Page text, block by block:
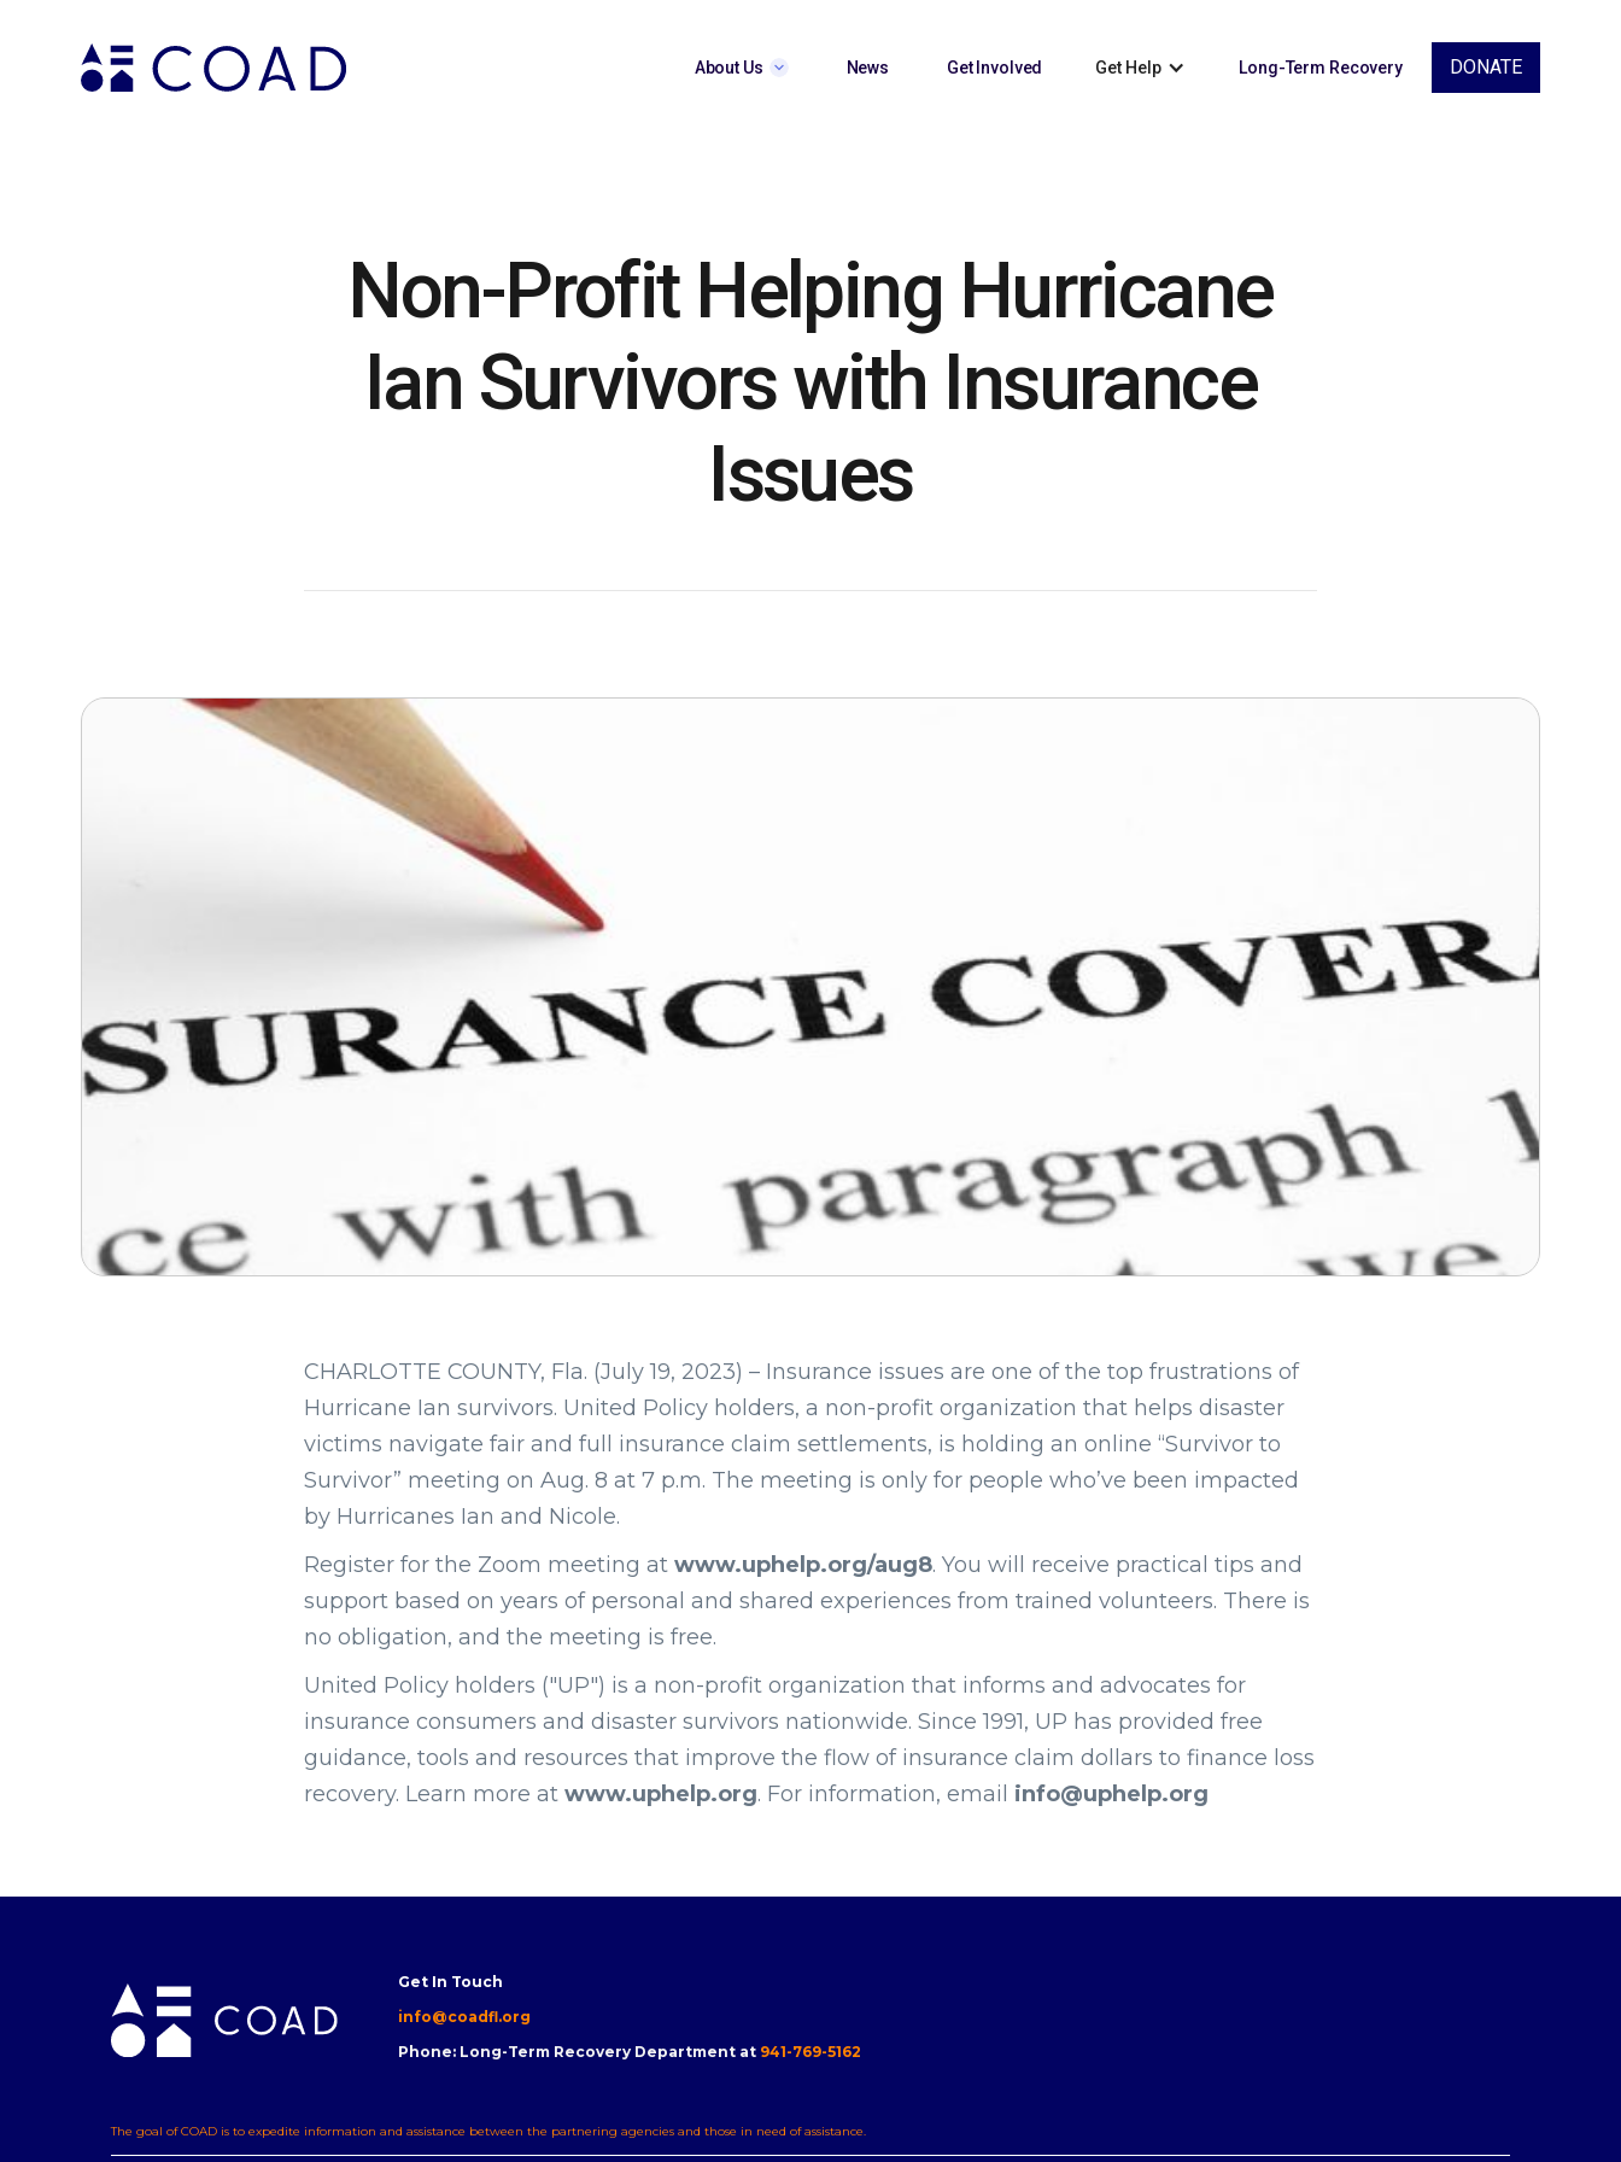
About Us News Get Involved Get Help Long-Term Recovery DONATE
Non-Profit Helping Hurricane
Ian Survivors with Insurance
Issues
CHARLOTTE COUNTY, Fla. (July 19, 2023) – Insurance issues are one of the top frustrations of
Hurricane Ian survivors. United Policy holders, a non-profit organization that helps disaster
victims navigate fair and full insurance claim settlements, is holding an online “Survivor to
Survivor” meeting on Aug. 8 at 7 p.m. The meeting is only for people who’ve been impacted
by Hurricanes Ian and Nicole.
Register for the Zoom meeting at www.uphelp.org/aug8. You will receive practical tips and
support based on years of personal and shared experiences from trained volunteers. There is
no obligation, and the meeting is free.
United Policy holders ("UP") is a non-profit organization that informs and advocates for
insurance consumers and disaster survivors nationwide. Since 1991, UP has provided free
guidance, tools and resources that improve the flow of insurance claim dollars to finance loss
recovery. Learn more at www.uphelp.org. For information, email info@uphelp.org
Get In Touch
info@coadfl.org
Phone: Long-Term Recovery Department at 941-769-5162
The goal of COAD is to expedite information and assistance between the partnering agencies and those in need of assistance.